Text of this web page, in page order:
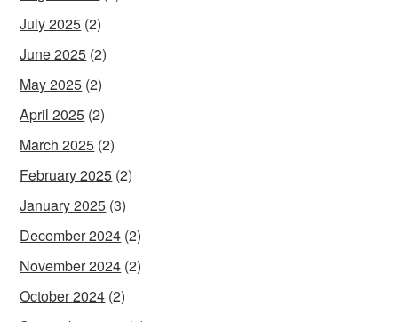
July 2025 (2)
June 2025 (2)
May 2025 (2)
April 2025 (2)
March 2025 (2)
February 2025 (2)
January 2025 (3)
December 2024 (2)
November 2024 (2)
October 2024 (2)